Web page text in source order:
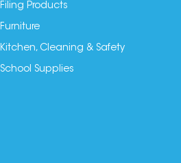
Filing Products
Furniture
Kitchen, Cleaning & Safety
School Supplies